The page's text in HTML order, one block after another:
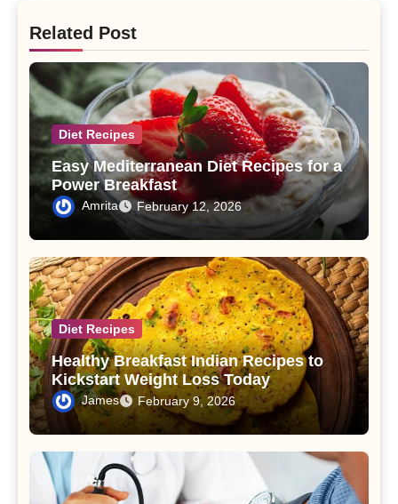
Related Post
Diet Recipes
Easy Mediterranean Diet Recipes for a
Power Breakfast
Amrita February 12, 2026
Diet Recipes
Healthy Breakfast Indian Recipes to
Kickstart Weight Loss Today
James February 9, 2026